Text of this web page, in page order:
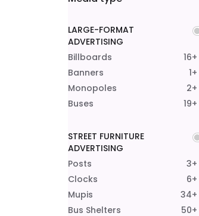
LARGE-FORMAT
ADVERTISING
Billboards
16+
Banners
1+
Monopoles
2+
Buses
19+
STREET FURNITURE
ADVERTISING
Posts
3+
Clocks
6+
Mupis
34+
Bus Shelters
50+